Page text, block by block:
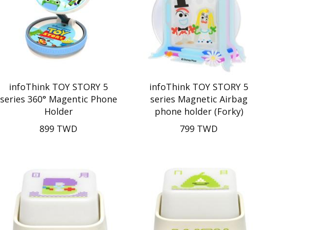
infoThink TOY STORY 5
series 360° Magentic Phone
Holder
899 TWD
infoThink TOY STORY 5
series Magnetic Airbag
phone holder (Forky)
799 TWD